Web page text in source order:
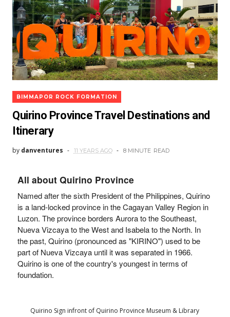
BIMMAPOR ROCK FORMATION
Quirino Province Travel Destinations and
Itinerary
by danventures 11 YEARS AGO 8 MINUTE READ
All about Quirino Province
Named after the sixth President of the Philippines, Quirino
is a land-locked province in the Cagayan Valley Region in
Luzon. The province borders Aurora to the Southeast,
Nueva Vizcaya to the West and Isabela to the North. In
the past, Quirino (pronounced as "KIRINO") used to be
part of Nueva Vizcaya until it was separated in 1966.
Quirino is one of the country's youngest in terms of
foundation.
Quirino Sign infront of Quirino Province Museum & Library